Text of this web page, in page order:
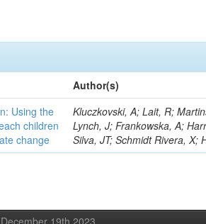
Author(s)
Using the
children
change
Kluczkovski, A; Lait, R;
Lynch, J; Frankowska, A;
Silva, JT; Schmidt Rivera, X;
19th,2023